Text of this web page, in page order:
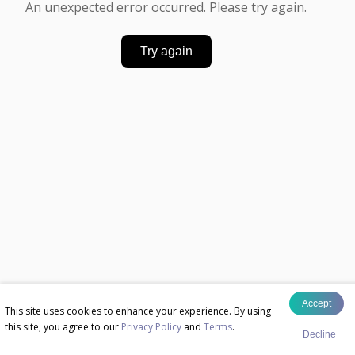
This site uses cookies to enhance your experience. By using
this site, you agree to our Privacy Policy and Terms.
Accept
Decline
An unexpected error occurred. Please try again.
Try again